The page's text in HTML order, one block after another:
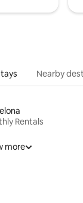
Nearby
Rentals
more